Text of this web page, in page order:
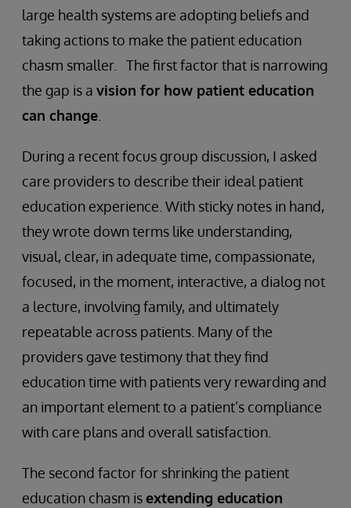
large health systems are adopting beliefs and
taking actions to make the patient education
chasm smaller. The first factor that is narrowing
the gap is a vision for how patient education
can change.
During a recent focus group discussion, I asked
care providers to describe their ideal patient
education experience. With sticky notes in hand,
they wrote down terms like understanding,
visual, clear, in adequate time, compassionate,
focused, in the moment, interactive, a dialog not
a lecture, involving family, and ultimately
repeatable across patients. Many of the
providers gave testimony that they find
education time with patients very rewarding and
an important element to a patient’s compliance
with care plans and overall satisfaction.
The second factor for shrinking the patient
education chasm isextending education